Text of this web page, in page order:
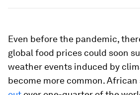
Even before the pandemic,
global food prices could soon
weather events induced by
become more common.